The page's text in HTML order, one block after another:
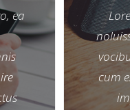
ea
cum